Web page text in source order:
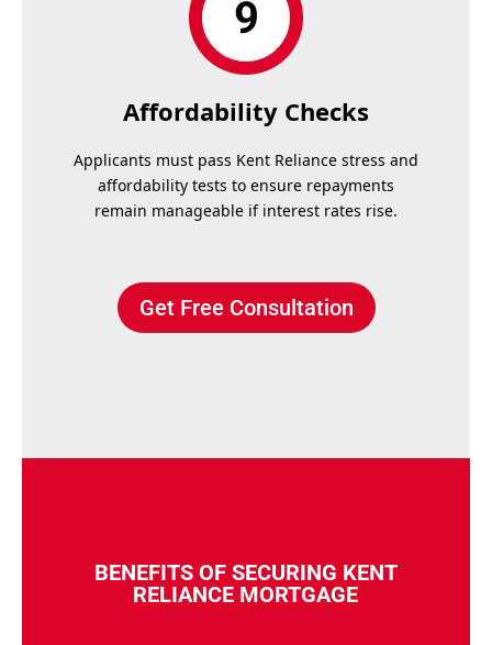
Affordability Checks
Applicants must pass Kent Reliance stress and
affordability tests to ensure repayments
remain manageable if interest rates rise.
Get Free Consultation
BENEFITS OF SECURING KENT
RELIANCE MORTGAGE